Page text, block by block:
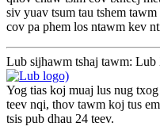
siv yuav tsum tau tshem
cov pa phem los ntawm kev
Lub sijhawm tshaj tawm:
Yog tias koj muaj lus nug
teev nqi, thov tawm koj tus
tsis pub dhau 24 teev.